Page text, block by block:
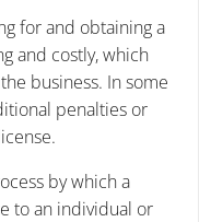
for and obtaining a
and costly, which
business. In some
penalties or
by which a
to an individual or